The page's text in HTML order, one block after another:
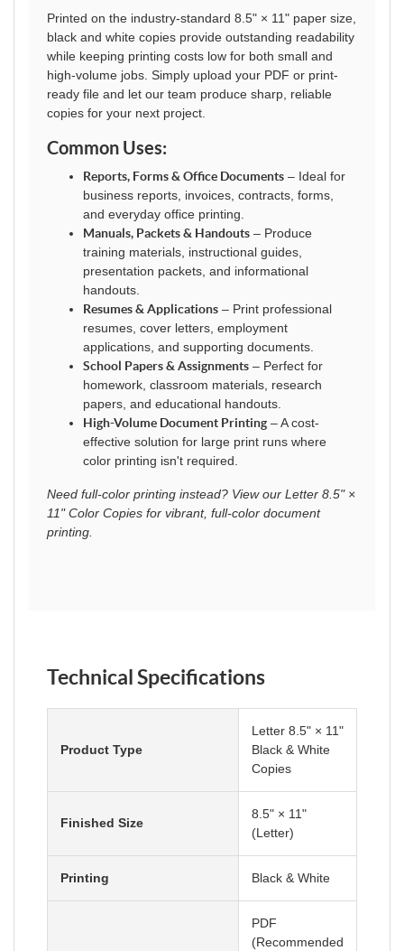
Printed on the industry-standard 8.5" × 11" paper size,
black and white copies provide outstanding readability
while keeping printing costs low for both small and
high-volume jobs. Simply upload your PDF or print-
ready file and let our team produce sharp, reliable
copies for your next project.
Common Uses:
Reports, Forms & Office Documents – Ideal for
business reports, invoices, contracts, forms,
and everyday office printing.
Manuals, Packets & Handouts – Produce
training materials, instructional guides,
presentation packets, and informational
handouts.
Resumes & Applications – Print professional
resumes, cover letters, employment
applications, and supporting documents.
School Papers & Assignments – Perfect for
homework, classroom materials, research
papers, and educational handouts.
High-Volume Document Printing – A cost-
effective solution for large print runs where
color printing isn't required.
Need full-color printing instead? View our Letter 8.5" ×
11" Color Copies for vibrant, full-color document
printing.
Technical Specifications
Product Type
Letter 8.5" × 11"
Black & White
Copies
Finished Size
8.5" × 11"
(Letter)
Printing Black & White
PDF
(Recommended